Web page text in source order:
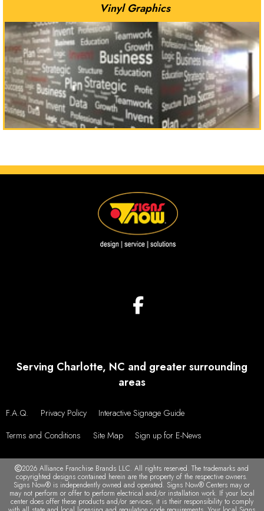
Vinyl Graphics
Serving Charlotte, NC and greater surrounding
areas
F.A.Q. Privacy Policy
Interactive Signage Guide
Terms and Conditions
Site Map Sign up for E-News
2026 Alliance Franchise Brands LLC. All rights reserved. The trademarks and
copyrighted designs contained herein are the property of the respective owners.
Signs Now® is independently owned and operated. Signs Now® Centers may or
may not perform or offer to perform electrical and/or installation work. If your local
center does offer these products and/or services, it is their responsibility to comply